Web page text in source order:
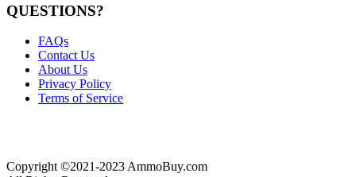
QUESTIONS?
FAQs
Contact Us
About Us
Privacy Policy
Terms of Service
Copyright ©2021-2023 AmmoBuy.com